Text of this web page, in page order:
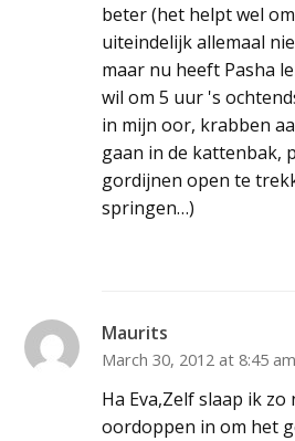
beter (het helpt wel
uiteindelijk allemaal
maar nu heeft Pasha
wil om 5 uur 's
in mijn oor, krabben
gaan in de kattenbak,
gordijnen open te
springen…)
Maurits
March 30, 2012 at 8:45 am
Ha Eva,Zelf slaap ik
oordoppen in om het